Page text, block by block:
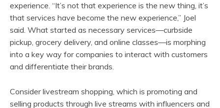
experience. “It’s not that experience is the new thing, it’s
that services have become the new experience,” Joel
said. What started as necessary services—curbside
pickup, grocery delivery, and online classes—is morphing
into a key way for companies to interact with customers
and differentiate their brands.
Consider livestream shopping, which is promoting and
selling products through live streams with influencers and